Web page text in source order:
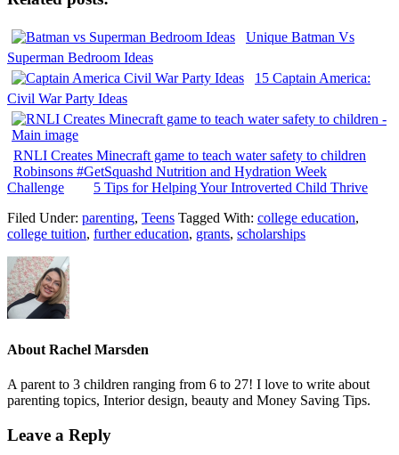
Unique Batman Vs
Superman Bedroom Ideas
15 Captain America:
Civil War Party Ideas
RNLI Creates Minecraft game to teach water safety to children
Robinsons #GetSquashd Nutrition and Hydration Week
Challenge
5 Tips for Helping Your Introverted Child Thrive
Filed Under: parenting, Teens Tagged With: college education,
college tuition, further education, grants, scholarships
About Rachel Marsden
A parent to 3 children ranging from 6 to 27! I love to write about
parenting topics, Interior design, beauty and Money Saving Tips.
Leave a Reply